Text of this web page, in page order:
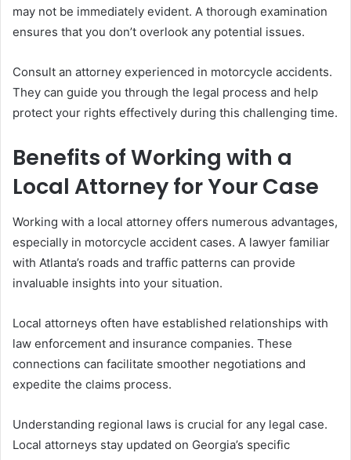
may not be immediately evident. A thorough examination
ensures that you don’t overlook any potential issues.
Consult an attorney experienced in motorcycle accidents.
They can guide you through the legal process and help
protect your rights effectively during this challenging time.
Benefits of Working with a
Local Attorney for Your Case
Working with a local attorney offers numerous advantages,
especially in motorcycle accident cases. A lawyer familiar
with Atlanta’s roads and traffic patterns can provide
invaluable insights into your situation.
Local attorneys often have established relationships with
law enforcement and insurance companies. These
connections can facilitate smoother negotiations and
expedite the claims process.
Understanding regional laws is crucial for any legal case.
Local attorneys stay updated on Georgia’s specific